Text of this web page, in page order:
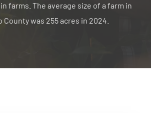
farms. The average size of a farm in
County was 255 acres in 2024.